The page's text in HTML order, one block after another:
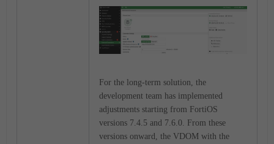
For the long-term solution, the
development team has implemented
adjustments starting from FortiOS
versions 7.4.5 and 7.6.0. From these
versions onward, the VDOM with the